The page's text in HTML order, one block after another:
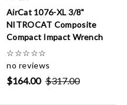
AirCat 1076-XL 3/8"
NITROCAT Composite
Compact Impact Wrench
☆☆☆☆☆
no reviews
$164.00 $317.00